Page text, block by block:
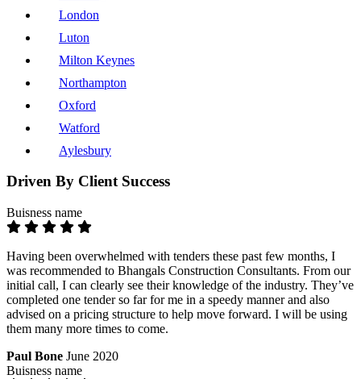
London
Luton
Milton Keynes
Northampton
Oxford
Watford
Aylesbury
Driven By Client Success
Buisness name
Having been overwhelmed with tenders these past few months, I
was recommended to Bhangals Construction Consultants. From our
initial call, I can clearly see their knowledge of the industry. They’ve
completed one tender so far for me in a speedy manner and also
advised on a pricing structure to help move forward. I will be using
them many more times to come.
Paul Bone June 2020
Buisness name